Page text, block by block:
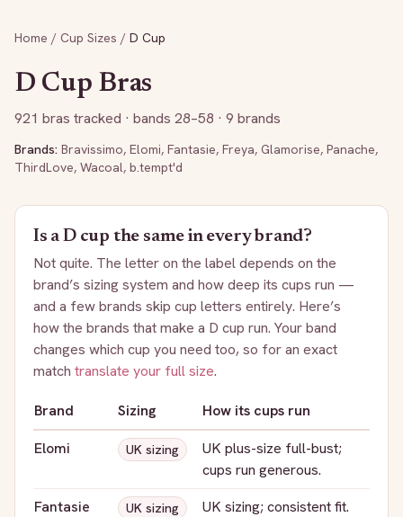
Home / Cup Sizes / D Cup
D Cup Bras
921 bras tracked · bands 28–58 · 9 brands
Brands: Bravissimo, Elomi, Fantasie, Freya, Glamorise, Panache,
ThirdLove, Wacoal, b.tempt'd
Is a Dcup the same in every brand?
Not quite. The letter on the label depends on the
brand’s sizing system and how deep its cups run —
and a few brands skip cup letters entirely. Here’s
how the brands that make a D cup run. Your band
changes which cup you need too, so for an exact
match translate your full size.
Brand Sizing
How its cups run
Elomi
UK sizing
UK plus-size full-bust;
cups run generous.
Fantasie
UK sizing UK sizing; consistent fit.